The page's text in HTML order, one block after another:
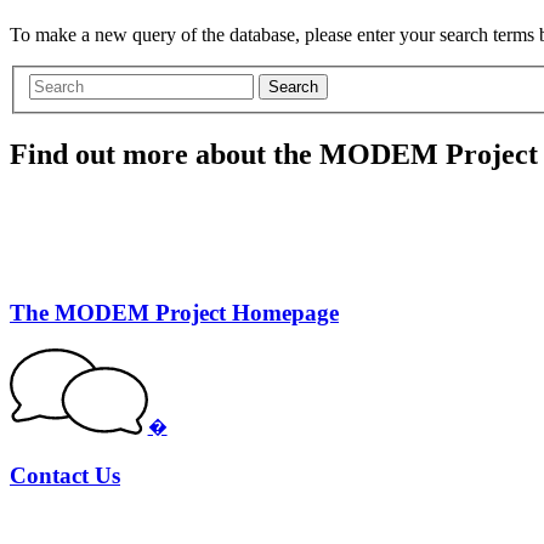
To make a new query of the database, please enter your search terms
Search
Find out more about the MODEM Project
The MODEM Project Homepage
�
Contact Us